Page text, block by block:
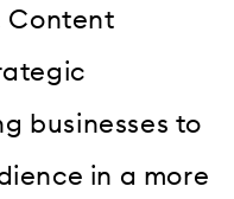
Content
businesses to
in a more